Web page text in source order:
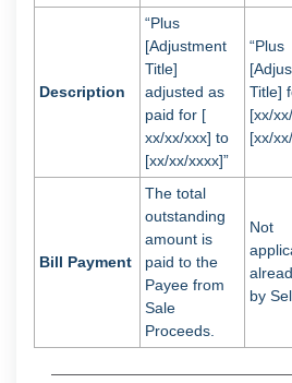
Description
“Plus
[Adjustment
Title]
adjusted as
paid for [
xx/xx/xxx] to
[xx/xx/xxxx]”
“Plus
Title]
[xx/
[xx/
Bill Payment
The total
outstanding
amount is
paid to the
Payee from
Sale
Proceeds.
Not
by